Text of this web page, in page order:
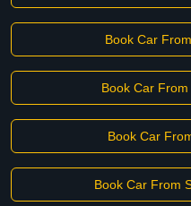
Book Car
Book Car
Book Car
Book Car From